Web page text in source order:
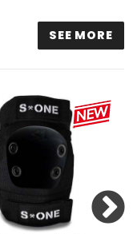
SEE MORE